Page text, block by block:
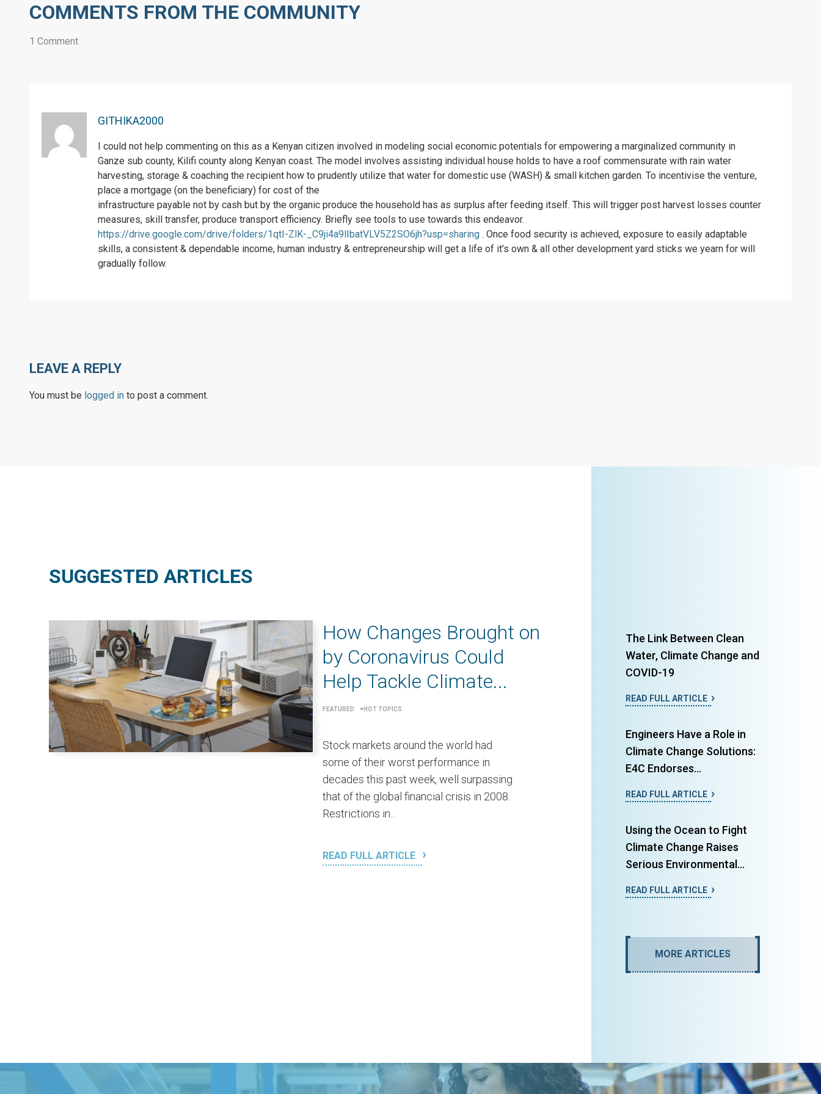
COMMENTS FROM THE COMMUNITY
1 Comment
GITHIKA2000
I could not help commenting on this as a Kenyan citizen involved in modeling social economic potentials for empowering a marginalized community in
Ganze sub county, Kilifi county along Kenyan coast. The model involves assisting individual house holds to have a roof commensurate with rain water
harvesting, storage & coaching the recipient how to prudently utilize that water for domestic use (WASH) & small kitchen garden. To incentivise the venture,
place a mortgage (on the beneficiary) for cost of the
infrastructure payable not by cash but by the organic produce the household has as surplus after feeding itself. This will trigger post harvest losses counter
measures, skill transfer, produce transport efficiency. Briefly see tools to use towards this endeavor.
https://drive.google.com/drive/folders/1qtI-ZlK-_C9ji4a9lIbatVLV5Z2SO6jh?usp=sharing . Once food security is achieved, exposure to easily adaptable
skills, a consistent & dependable income, human industry & entrepreneurship will get a life of it’s own & all other development yard sticks we yearn for will
gradually follow.
LEAVE A REPLY
You must be logged in to post a comment.
SUGGESTED ARTICLES
How Changes Brought on
by Coronavirus Could
Help Tackle Climate...
FEATURED HOT TOPICS
Stock markets around the world had
some of their worst performance in
decades this past week, well surpassing
that of the global financial crisis in 2008.
Restrictions in...
READ FULL ARTICLE
The Link Between Clean
Water, Climate Change and
COVID-19
READ FULL ARTICLE
Engineers Have a Role in
Climate Change Solutions:
E4C Endorses...
READ FULL ARTICLE
Using the Ocean to Fight
Climate Change Raises
Serious Environmental...
READ FULL ARTICLE
MORE ARTICLES